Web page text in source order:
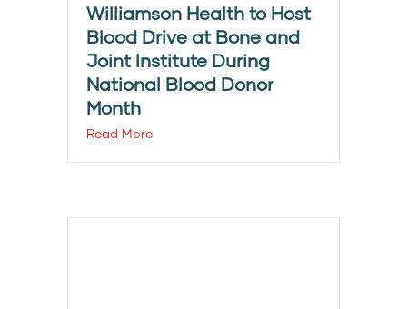
Williamson Health to Host
Blood Drive at Bone and
Joint Institute During
National Blood Donor
Month
Read More